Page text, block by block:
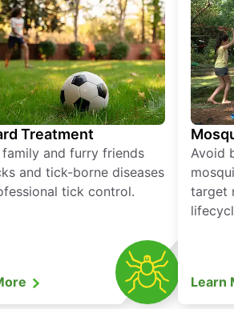
Treatment
and furry friends
and tick-borne diseases
tick control.
Avoid
target
Learn